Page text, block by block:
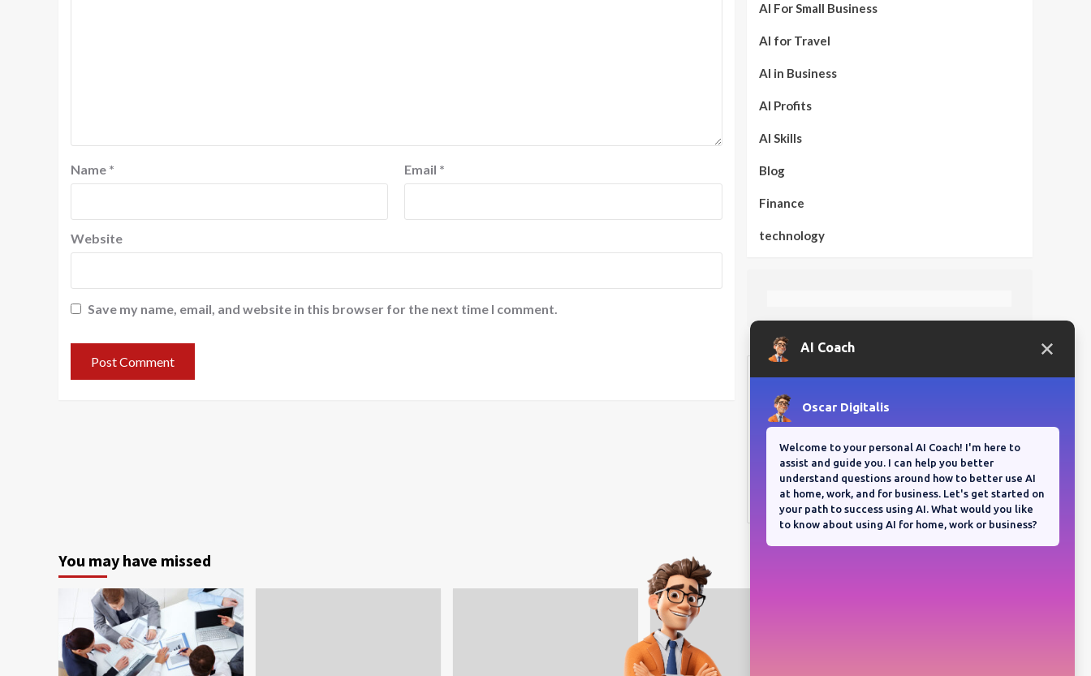
Name * Email *
Website
Save my name, email, and website in this browser for the next time I comment.
AI For Small Business
AI for Travel
AI in Business
AI Profits
AI Skills
Blog
Finance
technology
Think back on your most
memorable road trip.
View all responses
You may have missed